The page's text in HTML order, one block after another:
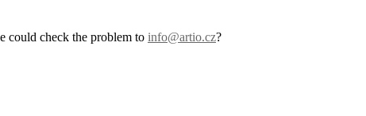
could check the problem to info@artio.cz?